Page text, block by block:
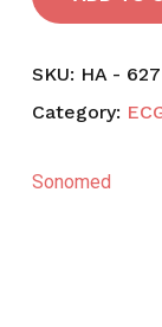
SKU: HA - 627
Category:
Sonomed